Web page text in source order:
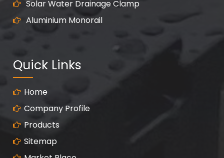
Solar Water Drainage Clamp
Aluminium Monorail
Quick Links
Home
Company Profile
Products
Sitemap